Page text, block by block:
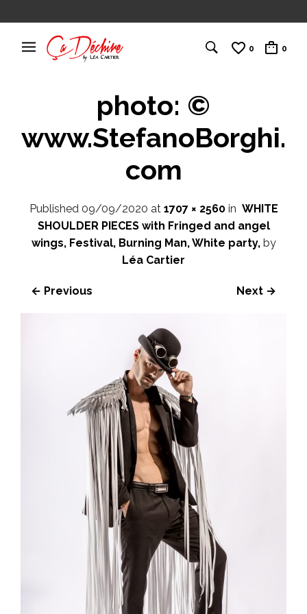
0 0
photo: ©
www.StefanoBorghi.
com
Published 09/09/2020 at 1707 × 2560in WHITE
SHOULDER PIECES with Fringed and angel
wings, Festival, Burning Man, White party,by
Léa Cartier
← Previous Next →